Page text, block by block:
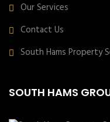
Our Services
Contact Us
South Hams Property
SOUTH HAMS